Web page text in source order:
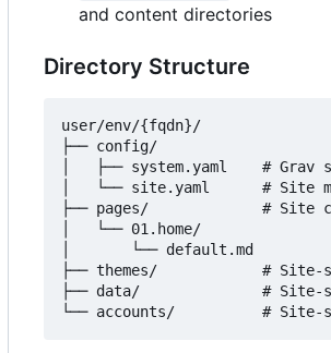
and content directories
Directory Structure
user/env/{fqdn}/
├── config/
│   ├── system.yaml    # Grav
│   └── site.yaml      # Site
├── pages/             # Site
│   └── 01.home/
│       └── default.md
├── themes/            # Site-
├── data/              # Site-